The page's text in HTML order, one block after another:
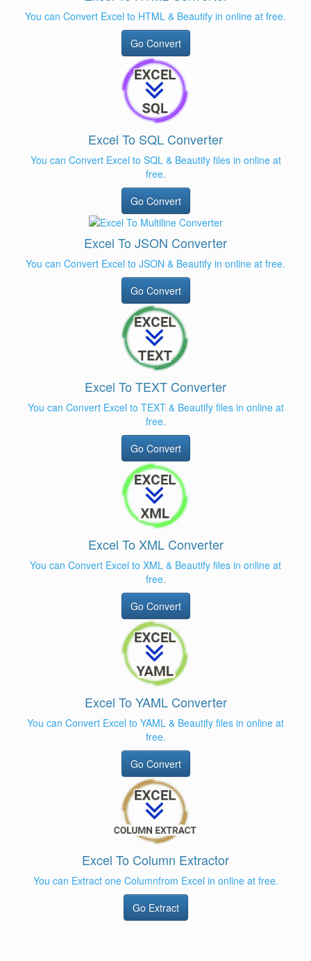
You can Convert Excel to HTML & Beautify in online at free.
Go Convert
Excel To SQL Converter
You can Convert Excel to SQL & Beautify files in online at
free.
Go Convert
Excel To JSON Converter
You can Convert Excel to JSON & Beautify in online at free.
Go Convert
Excel To TEXT Converter
You can Convert Excel to TEXT & Beautify files in online at
free.
Go Convert
Excel To XML Converter
You can Convert Excel to XML & Beautify files in online at
free.
Go Convert
Excel To YAML Converter
You can Convert Excel to YAML & Beautify files in online at
free.
Go Convert
Excel To Column Extractor
You can Extract one Columnfrom Excel in online at free.
Go Extract